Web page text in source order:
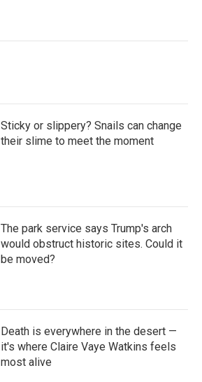
Sticky or slippery? Snails can change
their slime to meet the moment
The park service says Trump's arch
would obstruct historic sites. Could it
be moved?
Death is everywhere in the desert —
it's where Claire Vaye Watkins feels
most alive